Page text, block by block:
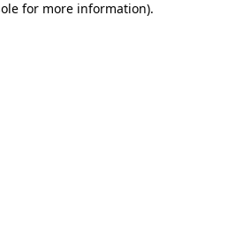
for more information).